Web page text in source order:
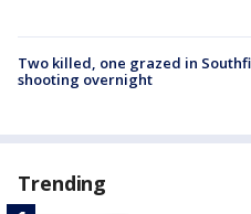
Two killed, one grazed in
shooting overnight
Trending